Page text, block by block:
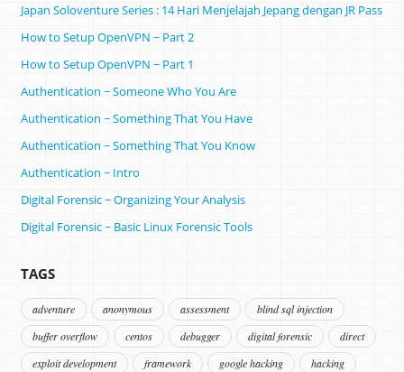
Japan Soloventure Series : 14 Hari Menjelajah Jepang dengan JR Pass
How to Setup OpenVPN ~ Part 2
How to Setup OpenVPN ~ Part 1
Authentication ~ Someone Who You Are
Authentication ~ Something That You Have
Authentication ~ Something That You Know
Authentication ~ Intro
Digital Forensic ~ Organizing Your Analysis
Digital Forensic ~ Basic Linux Forensic Tools
TAGS
adventure anonymous assessment
blind sql injection
buffer overflow
centos debugger digital forensic
direct
exploit development
framework google hacking
hacking